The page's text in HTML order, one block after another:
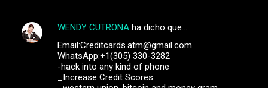
WENDY CUTRONA ha dicho que…
Email:Creditcards.atm@gmail.com
WhatsApp:+1(305) 330-3282
-hack into any kind of phone
_Increase Credit Scores